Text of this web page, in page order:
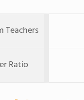
Teachers
Ratio